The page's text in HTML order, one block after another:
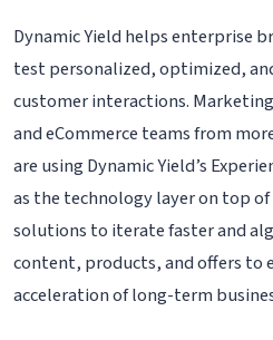
Dynamic Yield helps enterprise
test personalized, optimized,
customer interactions.
and eCommerce teams from
are using Dynamic Yield’s
as the technology layer on top of
solutions to iterate faster and
content, products, and offers to
acceleration of long-term